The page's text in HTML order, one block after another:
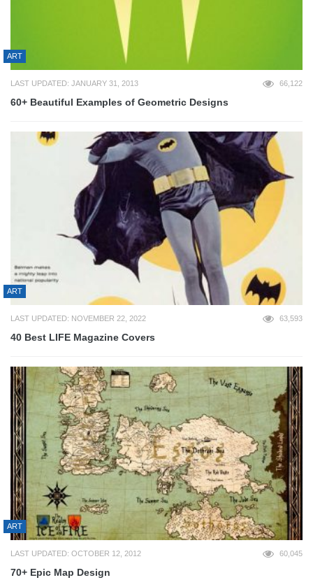
ART
LAST UPDATED: JANUARY 31, 2013 66,122
60+ Beautiful Examples of Geometric Designs
ART
LAST UPDATED: NOVEMBER 22, 2022 63,593
40 Best LIFE Magazine Covers
ART
LAST UPDATED: OCTOBER 12, 2012 60,045
70+ Epic Map Design